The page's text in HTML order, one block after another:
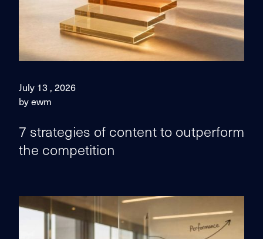
July 13 , 2026
by ewm
7 strategies of content to outperform
the competition